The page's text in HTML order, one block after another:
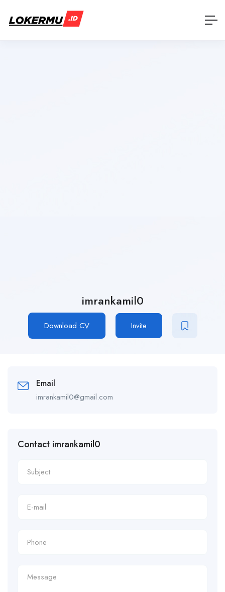
imrankamil0
Download CV Invite
Email
imrankamil0@gmail.com
Contact imrankamil0